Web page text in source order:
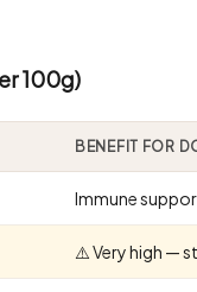
100g)
BENEFIT FOR
Immune
⚠️ Very high —